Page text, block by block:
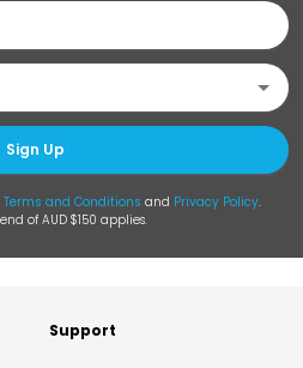
Sign Up
Terms and Conditions and Privacy Policy.
of AUD $150 applies.
Support